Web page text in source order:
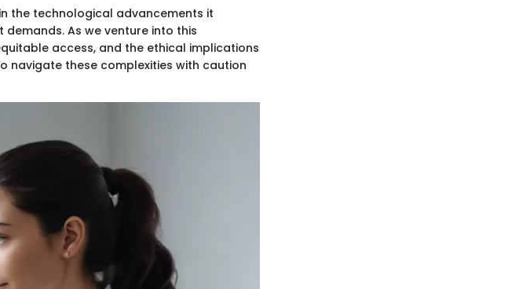
the technological advancements it
As we venture into this
access, and the ethical implications
navigate these complexities with caution